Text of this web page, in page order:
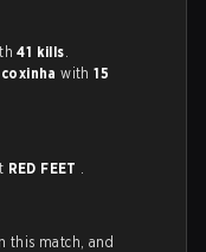
41 kills.
coxinha with15
RED FEET .
this match, and